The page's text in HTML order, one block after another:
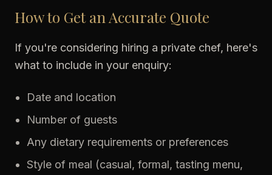
How to Get an Accurate Quote
If you're considering hiring a private chef, here's
what to include in your enquiry:
Date and location
Number of guests
Any dietary requirements or preferences
Style of meal (casual, formal, tasting menu,